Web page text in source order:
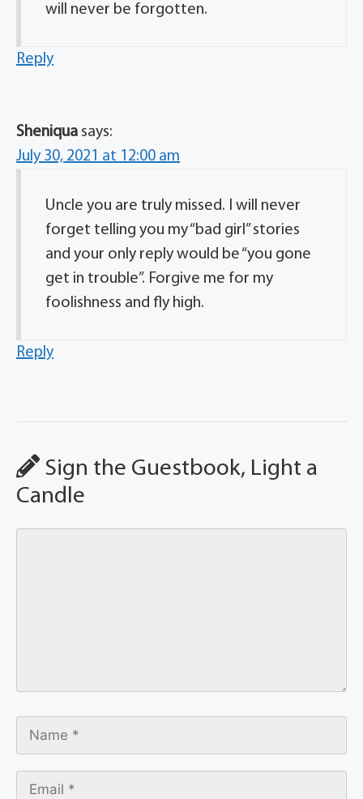
will never be forgotten.
Reply
Sheniqua says:
July 30, 2021 at 12:00 am
Uncle you are truly missed. I will never
forget telling you my “bad girl” stories
and your only reply would be “you gone
get in trouble”. Forgive me for my
foolishness and fly high.
Reply
Sign the Guestbook, Light a
Candle